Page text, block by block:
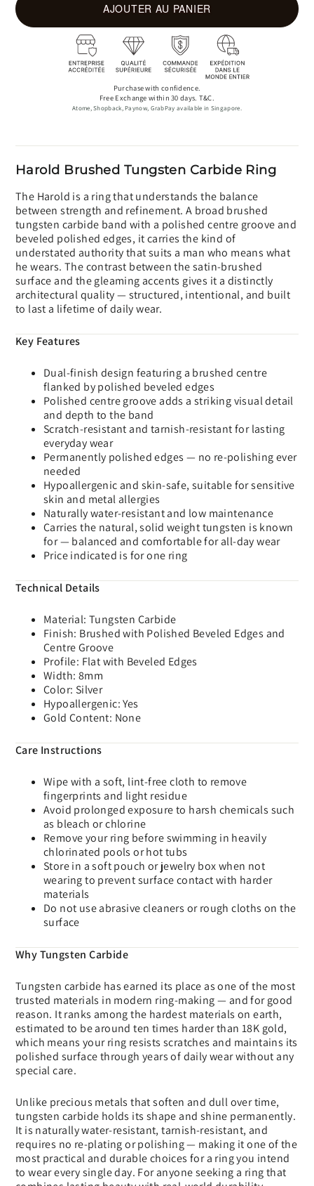
AJOUTER AU PANIER
Purchase with confidence.
Free Exchange within 30 days. T&C.
Atome, Shopback, Paynow, GrabPay available in Singapore.
Harold Brushed Tungsten Carbide Ring
The Harold is a ring that understands the balance
between strength and refinement. A broad brushed
tungsten carbide band with a polished centre groove and
beveled polished edges, it carries the kind of
understated authority that suits a man who means what
he wears. The contrast between the satin-brushed
surface and the gleaming accents gives it a distinctly
architectural quality — structured, intentional, and built
to last a lifetime of daily wear.
Key Features
Dual-finish design featuring a brushed centre
flanked by polished beveled edges
Polished centre groove adds a striking visual detail
and depth to the band
Scratch-resistant and tarnish-resistant for lasting
everyday wear
Permanently polished edges — no re-polishing ever
needed
Hypoallergenic and skin-safe, suitable for sensitive
skin and metal allergies
Naturally water-resistant and low maintenance
Carries the natural, solid weight tungsten is known
for — balanced and comfortable for all-day wear
Price indicated is for one ring
Technical Details
Material: Tungsten Carbide
Finish: Brushed with Polished Beveled Edges and
Centre Groove
Profile: Flat with Beveled Edges
Width: 8mm
Color: Silver
Hypoallergenic: Yes
Gold Content: None
Care Instructions
Wipe with a soft, lint-free cloth to remove
fingerprints and light residue
Avoid prolonged exposure to harsh chemicals such
as bleach or chlorine
Remove your ring before swimming in heavily
chlorinated pools or hot tubs
Store in a soft pouch or jewelry box when not
wearing to prevent surface contact with harder
materials
Do not use abrasive cleaners or rough cloths on the
surface
Why Tungsten Carbide
Tungsten carbide has earned its place as one of the most
trusted materials in modern ring-making — and for good
reason. It ranks among the hardest materials on earth,
estimated to be around ten times harder than 18K gold,
which means your ring resists scratches and maintains its
polished surface through years of daily wear without any
special care.
Unlike precious metals that soften and dull over time,
tungsten carbide holds its shape and shine permanently.
It is naturally water-resistant, tarnish-resistant, and
requires no re-plating or polishing — making it one of the
most practical and durable choices for a ring you intend
to wear every single day. For anyone seeking a ring that